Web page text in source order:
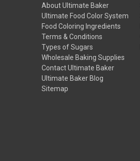
About Ultimate Baker
Ultimate Food Color System
Food Coloring Ingredients
Terms & Conditions
Types of Sugars
Wholesale Baking Supplies
Contact Ultimate Baker
Ultimate Baker Blog
Sitemap